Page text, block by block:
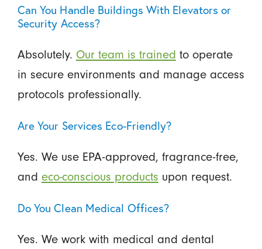
Can You Handle Buildings With Elevators or
Security Access?
Absolutely. Our team is trained to operate
in secure environments and manage access
protocols professionally.
Are Your Services Eco-Friendly?
Yes. We use EPA-approved, fragrance-free,
and eco-conscious products upon request.
Do You Clean Medical Offices?
Yes. We work with medical and dental